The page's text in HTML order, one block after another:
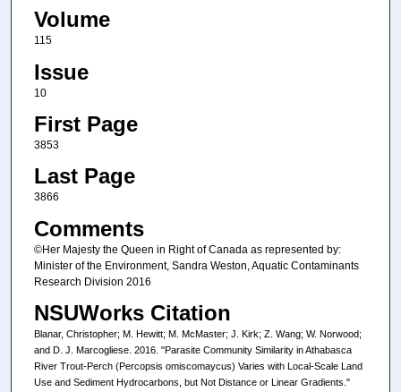
Volume
115
Issue
10
First Page
3853
Last Page
3866
Comments
©Her Majesty the Queen in Right of Canada as represented by:
Minister of the Environment, Sandra Weston, Aquatic Contaminants
Research Division 2016
NSUWorks Citation
Blanar, Christopher; M. Hewitt; M. McMaster; J. Kirk; Z. Wang; W. Norwood;
and D. J. Marcogliese. 2016. "Parasite Community Similarity in Athabasca
River Trout-Perch (Percopsis omiscomaycus) Varies with Local-Scale Land
Use and Sediment Hydrocarbons, but Not Distance or Linear Gradients."